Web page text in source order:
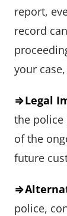
report,
record
your
⇒Legal
the police
of the
future
police,